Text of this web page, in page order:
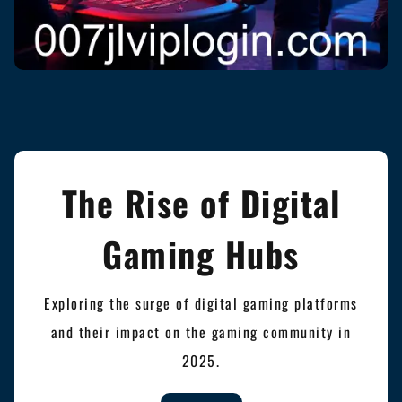
The Rise of Digital
Gaming Hubs
Exploring the surge of digital gaming platforms
and their impact on the gaming community in
2025.